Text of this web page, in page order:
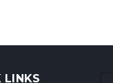
LINKS